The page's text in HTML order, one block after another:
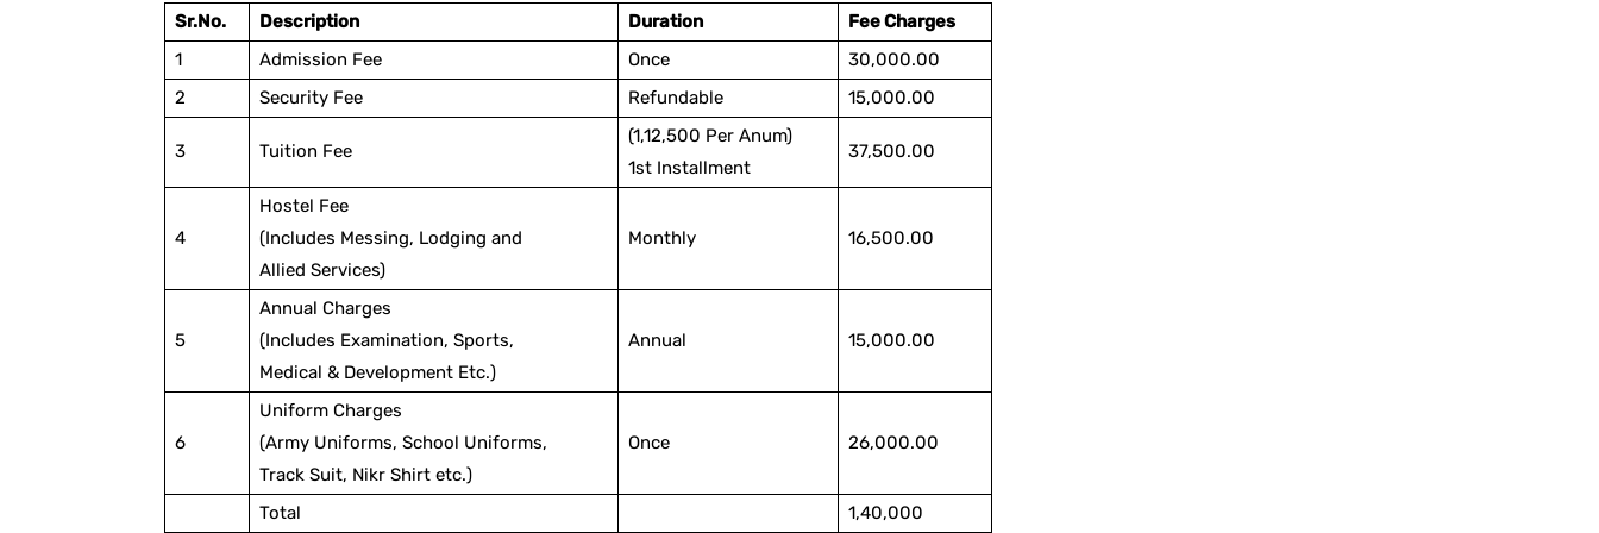
Sr.No. Description Duration
Fee Charges
1
Admission Fee Once
30,000.00
2
Security Fee Refundable 15,000.00
3 Tuition Fee
(1,12,500 Per Anum)
1st Installment
37,500.00
4
Hostel Fee
(Includes Messing, Lodging and
Allied Services)
Monthly 16,500.00
5
Annual Charges
(Includes Examination, Sports,
Medical & Development Etc.)
Annual 15,000.00
6
Uniform Charges
(Army Uniforms, School Uniforms,
Track Suit, Nikr Shirt etc.)
Once 26,000.00
Total 1,40,000